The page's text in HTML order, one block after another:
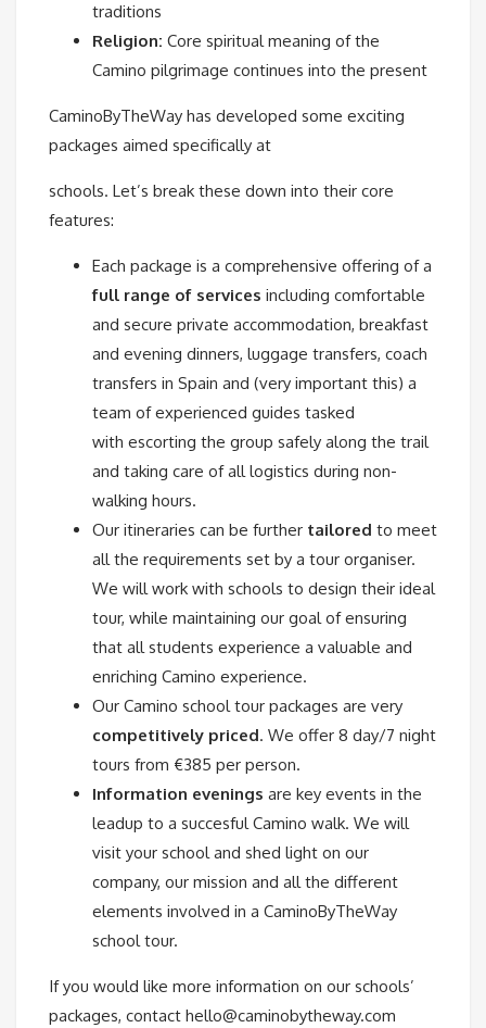
traditions
Religion: Core spiritual meaning of the
Camino pilgrimage continues into the present
CaminoByTheWay has developed some exciting
packages aimed specifically at
schools. Let’s break these down into their core
features:
Each package is a comprehensive offering of a
full range of services including comfortable
and secure private accommodation, breakfast
and evening dinners, luggage transfers, coach
transfers in Spain and (very important this) a
team of experienced guides tasked
with escorting the group safely along the trail
and taking care of all logistics during non-
walking hours.
Our itineraries can be further tailored to meet
all the requirements set by a tour organiser.
We will work with schools to design their ideal
tour, while maintaining our goal of ensuring
that all students experience a valuable and
enriching Camino experience.
Our Camino school tour packages are very
competitively priced. We offer 8 day/7 night
tours from €385 per person.
Information evenings are key events in the
leadup to a succesful Camino walk. We will
visit your school and shed light on our
company, our mission and all the different
elements involved in a CaminoByTheWay
school tour.
If you would like more information on our schools’
packages, contact hello@caminobytheway.com